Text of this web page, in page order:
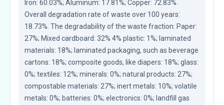
Iron: 60.03%; Aluminum: 17.81%; Copper: 72.83%.
Overall degradation rate of waste over 100 years:
18.73%. The degradability of the waste fraction: Paper:
27%; Mixed cardboard: 32% 4% plastic: 1%; laminated
materials: 18%; laminated packaging, such as beverage
cartons: 18%; composite goods, like diapers: 18%; glass:
0%; textiles: 12%; minerals: 0%; natural products: 27%;
compostable materials: 27%; inert metals: 10%; volatile
metals: 0%; batteries: 0%; electronics: 0%; landfill gas